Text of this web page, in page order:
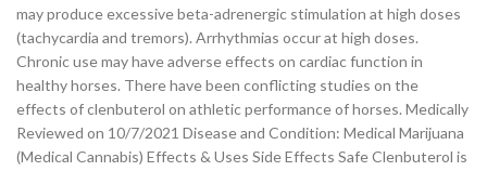
may produce excessive beta-adrenergic stimulation at high doses
(tachycardia and tremors). Arrhythmias occur at high doses.
Chronic use may have adverse effects on cardiac function in
healthy horses. There have been conflicting studies on the
effects of clenbuterol on athletic performance of horses. Medically
Reviewed on 10/7/2021 Disease and Condition: Medical Marijuana
(Medical Cannabis) Effects & Uses Side Effects Safe Clenbuterol is